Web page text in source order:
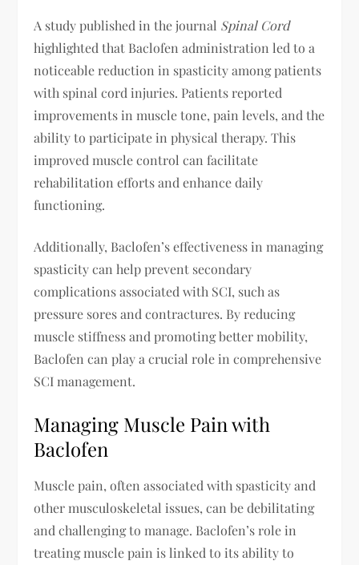
A study published in the journal Spinal Cord
highlighted that Baclofen administration led to a
noticeable reduction in spasticity among patients
with spinal cord injuries. Patients reported
improvements in muscle tone, pain levels, and the
ability to participate in physical therapy. This
improved muscle control can facilitate
rehabilitation efforts and enhance daily
functioning.
Additionally, Baclofen’s effectiveness in managing
spasticity can help prevent secondary
complications associated with SCI, such as
pressure sores and contractures. By reducing
muscle stiffness and promoting better mobility,
Baclofen can play a crucial role in comprehensive
SCI management.
Managing Muscle Pain with
Baclofen
Muscle pain, often associated with spasticity and
other musculoskeletal issues, can be debilitating
and challenging to manage. Baclofen’s role in
treating muscle pain is linked to its ability to